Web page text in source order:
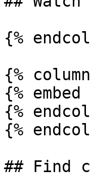
{%
{%
{%
{%
{%
## Find